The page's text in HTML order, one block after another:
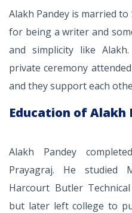
Alakh Pandey is married
for being a writer and
and simplicity like
private ceremony
and they support each
Education of Alakh
Alakh Pandey
Prayagraj. He studied
Harcourt Butler
but later left college to